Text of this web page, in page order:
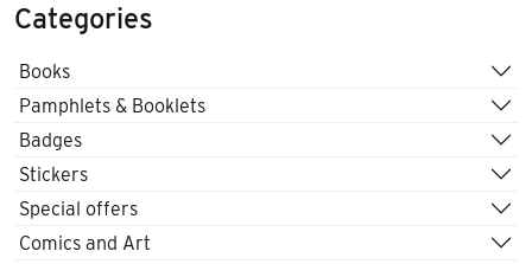
Categories
Books
Pamphlets & Booklets
Badges
Stickers
Special offers
Comics and Art